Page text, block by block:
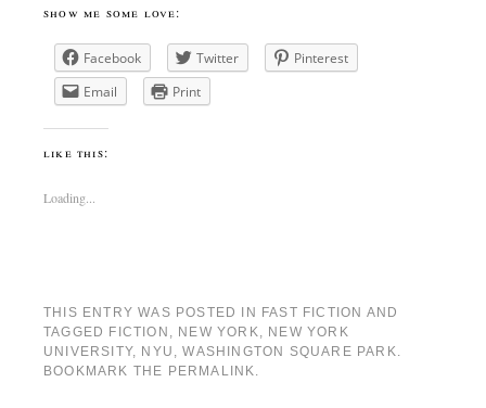
show me some love:
Facebook Twitter
Pinterest
Email
Print
like this:
Loading...
THIS ENTRY WAS POSTED IN FAST FICTION AND
TAGGED FICTION NEW YORK
NEW YORK
UNIVERSITY, NYU ,WASHINGTON SQUARE PARK
BOOKMARK THE PERMALINK